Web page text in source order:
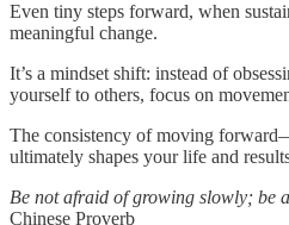
Even tiny steps forward, when
meaningful change.
It’s a mindset shift: instead of
yourself to others, focus on
The consistency of moving
ultimately shapes your life and
Be not afraid of growing slowly; be
Chinese Proverb